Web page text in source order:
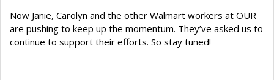
Now Janie, Carolyn and the other Walmart workers at OUR
are pushing to keep up the momentum. They’ve asked us to
continue to support their efforts. So stay tuned!